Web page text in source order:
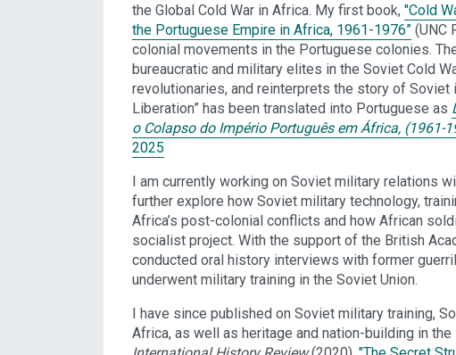
the Global Cold War in Africa. My first book, "Cold
the Portuguese Empire in Africa, 1961-1976” (UNC
colonial movements in the Portuguese colonies.
bureaucratic and military elites in the Soviet Cold
revolutionaries, and reinterprets the story of Soviet
Liberation” has been translated into Portuguese as
o Colapso do Império Português em África, (1961-
2025
I am currently working on Soviet military relations
further explore how Soviet military technology,
Africa’s post-colonial conflicts and how African
socialist project. With the support of the British
conducted oral history interviews with former
underwent military training in the Soviet Union.
I have since published on Soviet military training,
Africa, as well as heritage and nation-building in